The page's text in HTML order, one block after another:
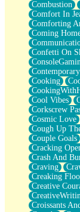
Held Up
Pizzeria
Her Leg Was
Grains of Sand
Guest House
Spoiled
Space, The
Old Friend
Your Rock
Telephone
Anticipation
Steak And
Magnetism
Can't With
Fear of
City of Angels
Lost my
Call me Crazy
Be like Home
Ugly Parts
World is
Bilingual
Combustion
Comfort In
Comforting
Coming
Confetti On
Cooking
Cool Vibes
Corkscrew
Cosmic Love
Cough Up
Couple Goals
Cracking
Crash And
Craving
Creaking
Creative
Croissants